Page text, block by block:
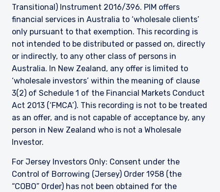
Transitional) Instrument 2016/396. PIM offers
financial services in Australia to ‘wholesale clients’
only pursuant to that exemption. This recording is
not intended to be distributed or passed on, directly
or indirectly, to any other class of persons in
Australia. In New Zealand, any offer is limited to
‘wholesale investors’ within the meaning of clause
3(2) of Schedule 1 of the Financial Markets Conduct
Act 2013 (‘FMCA’). This recording is not to be treated
as an offer, and is not capable of acceptance by, any
person in New Zealand who is not a Wholesale
Investor.
For Jersey Investors Only: Consent under the
Control of Borrowing (Jersey) Order 1958 (the
“COBO” Order) has not been obtained for the